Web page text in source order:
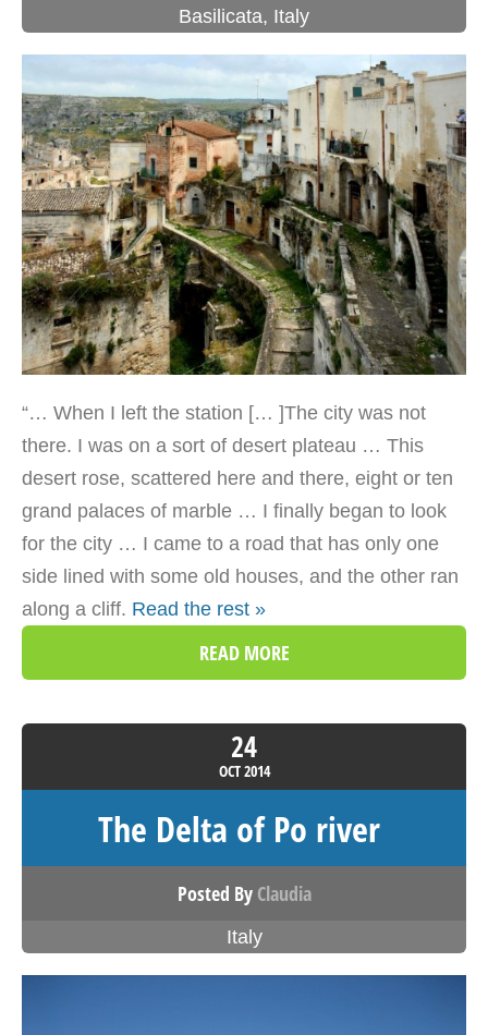
Basilicata, Italy
“… When I left the station [… ]The city was not
there. I was on a sort of desert plateau … This
desert rose, scattered here and there, eight or ten
grand palaces of marble … I finally began to look
for the city … I came to a road that has only one
side lined with some old houses, and the other ran
along a cliff. Read the rest »
READ MORE
24
OCT2014
The Delta of Po river
Posted By Claudia
Italy